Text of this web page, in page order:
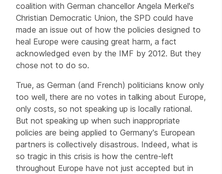
coalition with German chancellor Angela Merkel's
Christian Democratic Union, the SPD could have
made an issue out of how the policies designed to
heal Europe were causing great harm, a fact
acknowledged even by the IMF by 2012. But they
chose not to do so.
True, as German (and French) politicians know only
too well, there are no votes in talking about Europe,
only costs, so not speaking up is locally rational.
But not speaking up when such inappropriate
policies are being applied to Germany's European
partners is collectively disastrous. Indeed, what is
so tragic in this crisis is how the centre-left
throughout Europe have not just accepted but in